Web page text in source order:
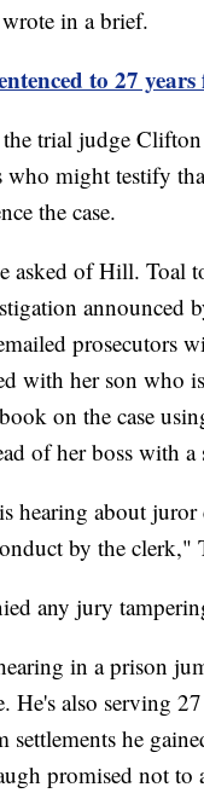
in a brief.
to 27
trial judge
might testify
the case.
asked of Hill. Toal
announced
prosecutors
with her son who
on the case
of her boss with a
hearing about juror
by the clerk,"
any jury
in a prison
also serving
he
promised not to